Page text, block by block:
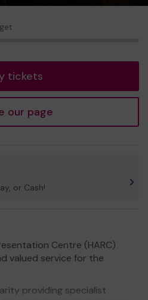
tickets
our page
or Cash!
Centre (HARC)
valued service for the
providing specialist